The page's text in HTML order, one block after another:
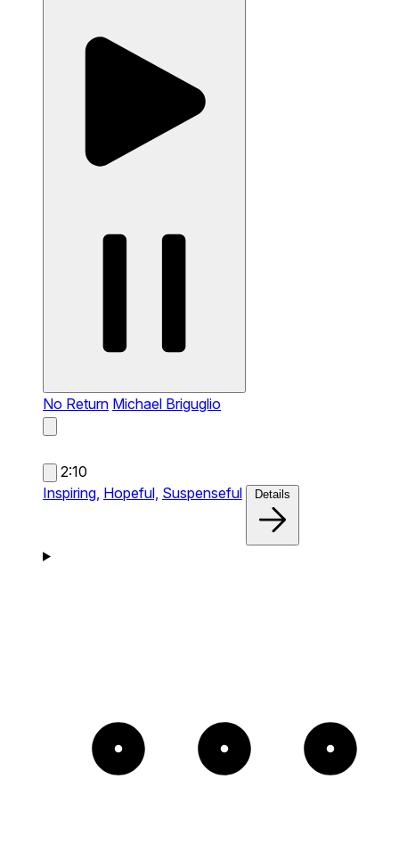
No Return Michael Briguglio
2:10
Inspiring, Hopeful, Suspenseful Details